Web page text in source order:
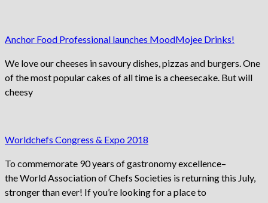
Anchor Food Professional launches MoodMojee Drinks!
We love our cheeses in savoury dishes, pizzas and burgers. One
of the most popular cakes of all time is a cheesecake. But will
cheesy
Worldchefs Congress & Expo 2018
To commemorate 90 years of gastronomy excellence–
the World Association of Chefs Societies is returning this July,
stronger than ever! If you’re looking for a place to